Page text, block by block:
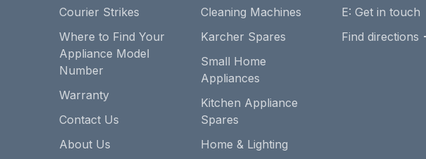
Courier Strikes
Where to Find Your
Appliance Model
Number
Warranty
Contact Us
About Us
Cleaning Machines
Karcher Spares
Small Home
Appliances
Kitchen Appliance
Spares
Home & Lighting
E:Get in touch
Find directions